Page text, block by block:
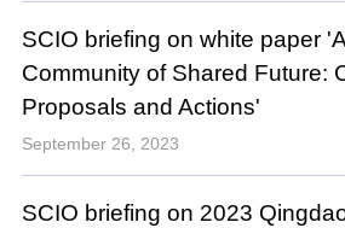
SCIO briefing on white paper
Community of Shared Future:
Proposals and Actions'
September 26, 2023
SCIO briefing on 2023